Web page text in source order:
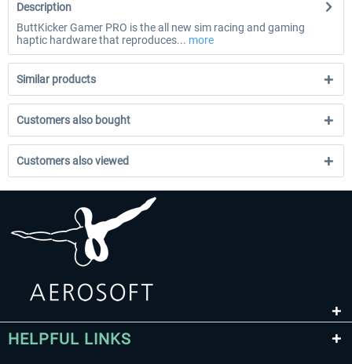
Description
ButtKicker Gamer PRO is the all new sim racing and gaming
haptic hardware that reproduces... more
Similar products
Customers also bought
Customers also viewed
HELPFUL LINKS